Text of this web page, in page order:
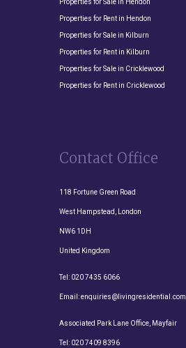
Properties for Sale in Hendon
Properties for Rent in Hendon
Properties for Sale in Kilburn
Properties for Rent in Kilburn
Properties for Sale in Cricklewood
Properties for Rent in Cricklewood
Contact Office
118 Fortune Green Road
West Hampstead, London
NW6 1DH
United Kingdom
Tel: 020 7435 6066
Email:enquiries@livingresidential.com
Associated Park Lane Office, Mayfair
Tel: 020 7409 8396